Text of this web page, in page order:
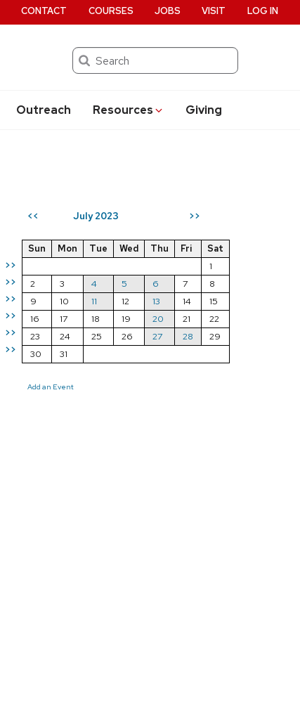
Search
Outreach Resources Giving
CONTACT COURSES JOBS VISIT LOG IN
<< July 2023 >>
>>
>>
>>
>>
>>
>>
Sun Mon Tue Wed Thu Fri
Sat
1
2
3 4 5 6 7
8
9
10 11 12 13 14
15
16
17 18 19 20 21
22
23
24 25 26 27 28
29
30
31
Add an Event